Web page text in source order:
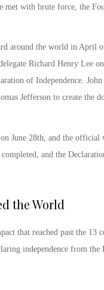
met with brute force, the
around the world in April
Richard Henry Lee
of Independence.
Jefferson to create the
June 28th, and the official
and the
the World
that reached past the 13
independence from